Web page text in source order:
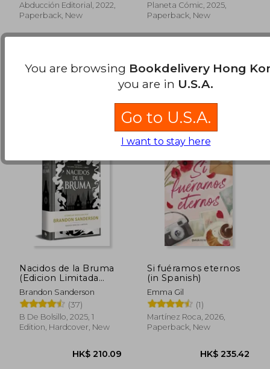
HK$ 175.84
Abducción Editorial, 2022,
Paperback, New
AvailableUsed
Planeta Cómic, 2025,
Paperback, New
Nacidos de la Bruma
(Edicion Limitada
Dedicada) (Trilogía
Original Mistborn 1):
El Imperio Final (in
Spanish)
Brandon Sanderson
(37)
B De Bolsillo, 2025, 1
Edition, Hardcover, New
Si fuéramos eternos
(in Spanish)
Emma Gil
(1)
Martínez Roca, 2026,
Paperback, New
You are browsing Bookdelivery Hong
you are in U.S.A.
Go to U.S.A.
I want to stay here